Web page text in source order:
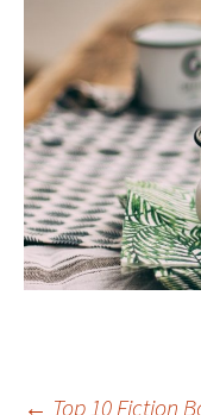
← Top 10 Fiction